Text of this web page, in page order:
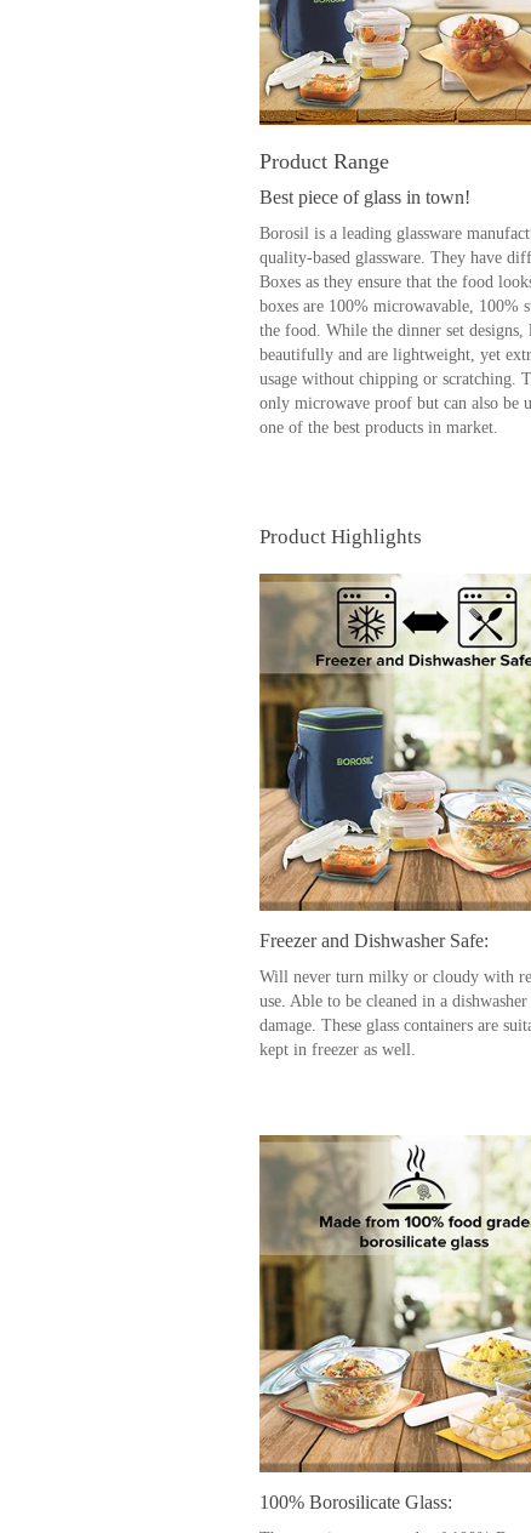
Product Range
Best piece of glass in town!
Borosil is a leading glassware
quality-based glassware. They have
Boxes as they ensure that the food
boxes are 100% microwavable, 100%
the food. While the dinner set
beautifully and are lightweight, yet
usage without chipping or scratching.
only microwave proof but can also be
one of the best products in market.
Product Highlights
Freezer and Dishwasher Safe:
Will never turn milky or cloudy with
use. Able to be cleaned in a
damage. These glass containers are
kept in freezer as well.
100% Borosilicate Glass: